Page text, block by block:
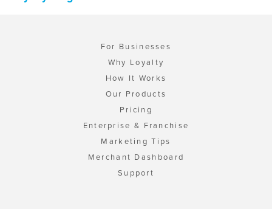
For Businesses
Why Loyalty
How It Works
Our Products
Pricing
Enterprise & Franchise
Marketing Tips
Merchant Dashboard
Support